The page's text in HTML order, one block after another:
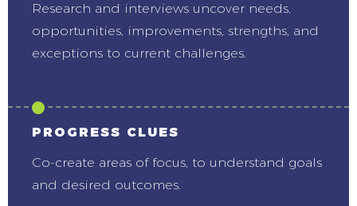
Research and interviews uncover needs,
opportunities, improvements, strengths, and
exceptions to current challenges.
PROGRESS CLUES
Co-create areas of focus, to understand goals
and desired outcomes.